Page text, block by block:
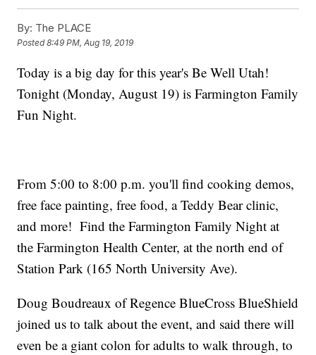
By: The PLACE
Posted8:49 PM, Aug 19, 2019
Today is a big day for this year's Be Well Utah!
Tonight (Monday, August 19) is Farmington Family
Fun Night.
From 5:00 to 8:00 p.m. you'll find cooking demos,
free face painting, free food, a Teddy Bear clinic,
and more! Find the Farmington Family Night at
the Farmington Health Center, at the north end of
Station Park (165 North University Ave).
Doug Boudreaux of Regence BlueCross BlueShield
joined us to talk about the event, and said there will
even be a giant colon for adults to walk through, to